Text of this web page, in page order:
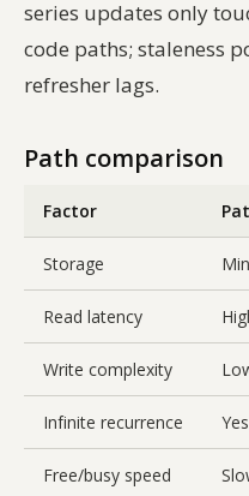
series updates only
code paths; staleness
refresher lags.
Path comparison
Factor
Storage
Read latency
Write complexity
Infinite recurrence Yes
Free/busy speed